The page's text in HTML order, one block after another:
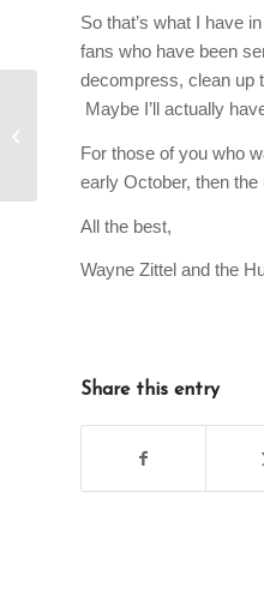
So that’s what I have
fans who have been
decompress, clean up
Maybe I’ll actually
For those of you who
early October, then the
All the best,
Wayne Zittel and the
Share this entry